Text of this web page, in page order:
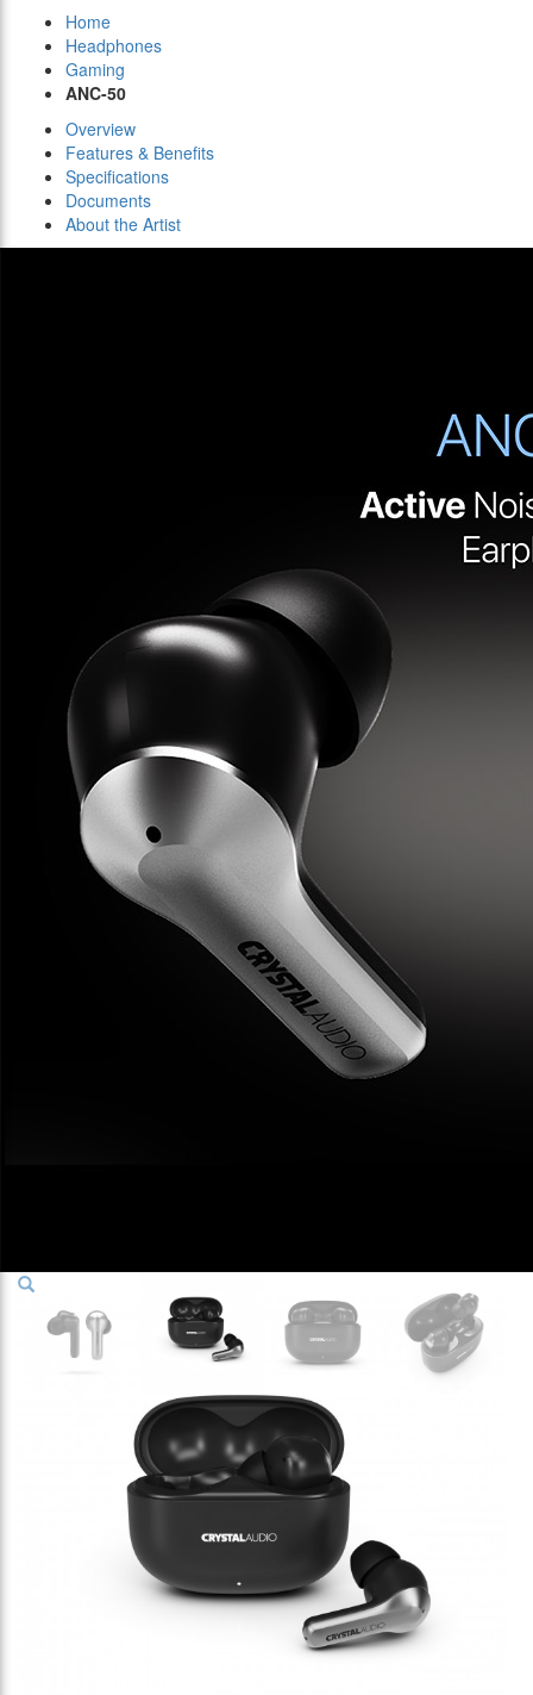
Home
Headphones
Gaming
ANC-50
Overview
Features & Benefits
Specifications
Documents
About the Artist